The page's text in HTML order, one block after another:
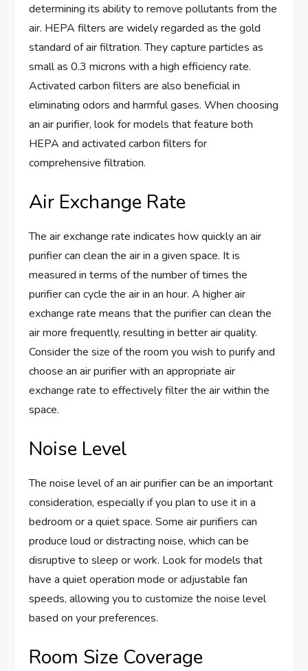
determining its ability to remove pollutants from the
air. HEPA filters are widely regarded as the gold
standard of air filtration. They capture particles as
small as 0.3 microns with a high efficiency rate.
Activated carbon filters are also beneficial in
eliminating odors and harmful gases. When choosing
an air purifier, look for models that feature both
HEPA and activated carbon filters for
comprehensive filtration.
Air Exchange Rate
The air exchange rate indicates how quickly an air
purifier can clean the air in a given space. It is
measured in terms of the number of times the
purifier can cycle the air in an hour. A higher air
exchange rate means that the purifier can clean the
air more frequently, resulting in better air quality.
Consider the size of the room you wish to purify and
choose an air purifier with an appropriate air
exchange rate to effectively filter the air within the
space.
Noise Level
The noise level of an air purifier can be an important
consideration, especially if you plan to use it in a
bedroom or a quiet space. Some air purifiers can
produce loud or distracting noise, which can be
disruptive to sleep or work. Look for models that
have a quiet operation mode or adjustable fan
speeds, allowing you to customize the noise level
based on your preferences.
Room Size Coverage